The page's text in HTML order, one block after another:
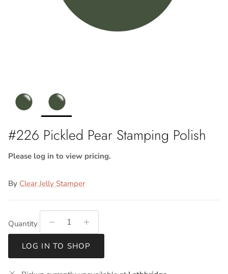
#226 Pickled Pear Stamping Polish
Please log in to view pricing.
By Clear Jelly Stamper
Quantity
LOG IN TO SHOP